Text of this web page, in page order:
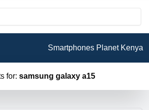
Smartphones Planet Kenya
for: samsung galaxy a15